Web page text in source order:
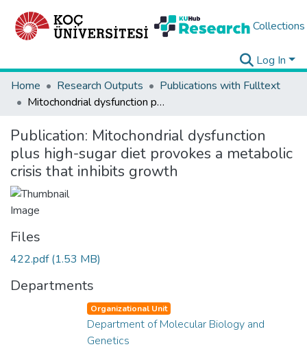
Collections
Log In
Home
Research Outputs
Publications with Fulltext
Mitochondrial dysfunction plus high-sugar diet provokes a metabolic crisis that inhibits growth
Publication: Mitochondrial dysfunction
plus high-sugar diet provokes a metabolic
crisis that inhibits growth
Files
422.pdf(1.53 MB)
Departments
Organizational Unit
Department of Molecular Biology and
Genetics